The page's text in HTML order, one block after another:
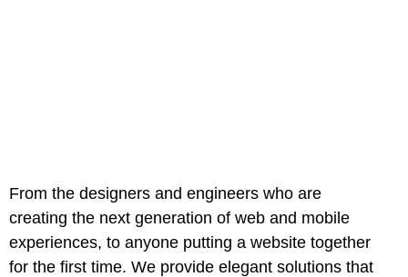
From the designers and engineers who are
creating the next generation of web and mobile
experiences, to anyone putting a website together
for the first time. We provide elegant solutions that